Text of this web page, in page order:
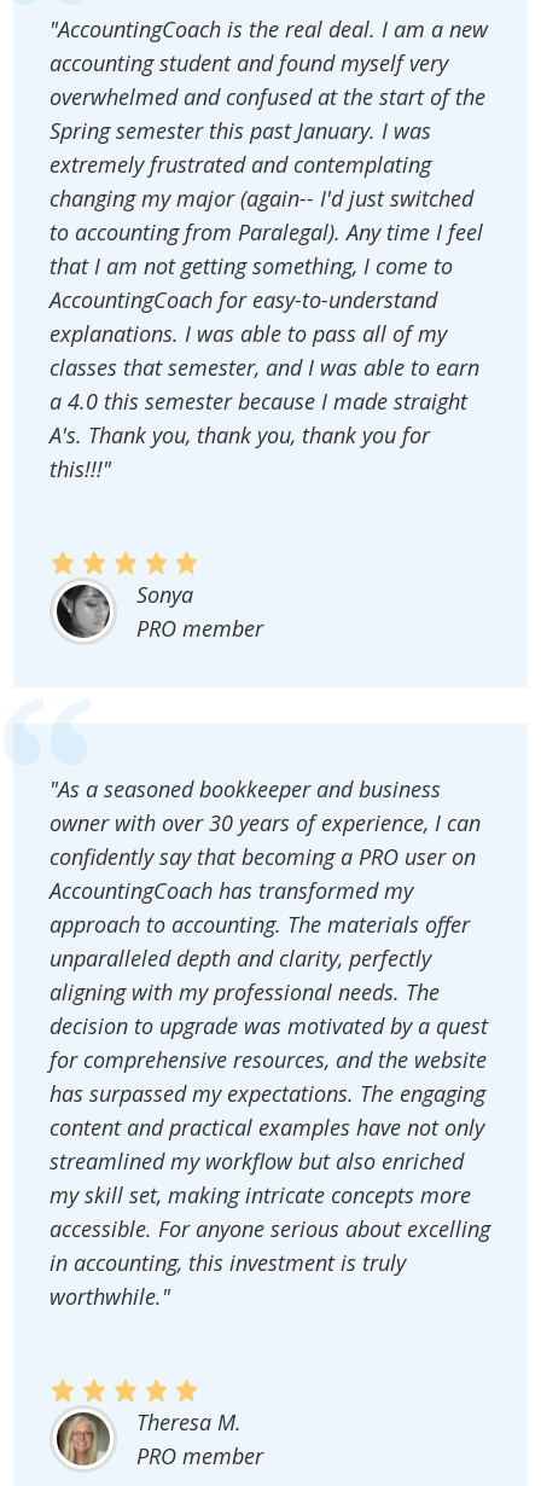
"AccountingCoach is the real deal. I am a new
accounting student and found myself very
overwhelmed and confused at the start of the
Spring semester this past January. I was
extremely frustrated and contemplating
changing my major (again-- I'd just switched
to accounting from Paralegal). Any time I feel
that I am not getting something, I come to
AccountingCoach for easy-to-understand
explanations. I was able to pass all of my
classes that semester, and I was able to earn
a 4.0 this semester because I made straight
A's. Thank you, thank you, thank you for
this!!!"
Sonya
PRO member
"As a seasoned bookkeeper and business
owner with over 30 years of experience, I can
confidently say that becoming a PRO user on
AccountingCoach has transformed my
approach to accounting. The materials offer
unparalleled depth and clarity, perfectly
aligning with my professional needs. The
decision to upgrade was motivated by a quest
for comprehensive resources, and the website
has surpassed my expectations. The engaging
content and practical examples have not only
streamlined my workflow but also enriched
my skill set, making intricate concepts more
accessible. For anyone serious about excelling
in accounting, this investment is truly
worthwhile."
Theresa M.
PRO member